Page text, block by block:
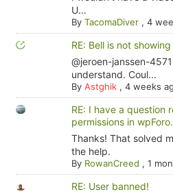
U...
By TacomaDiver, 4
RE: Bell is not showing
@jeroen-janssen-
understand. Coul...
By Astghik, 4 weeks
RE: I have a question
permissions in wpForo.
Thanks! That solved
the help.
By RowanCreed , 1
RE: User banned!